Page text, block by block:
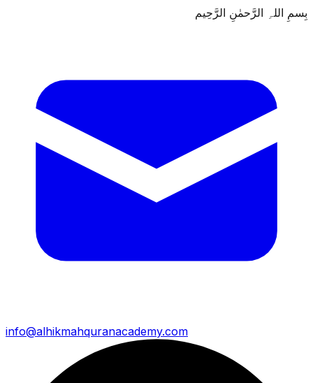
بِسمِ اللہِ الرَّحمٰنِ الرَّحِيم
info@alhikmahquranacademy.com